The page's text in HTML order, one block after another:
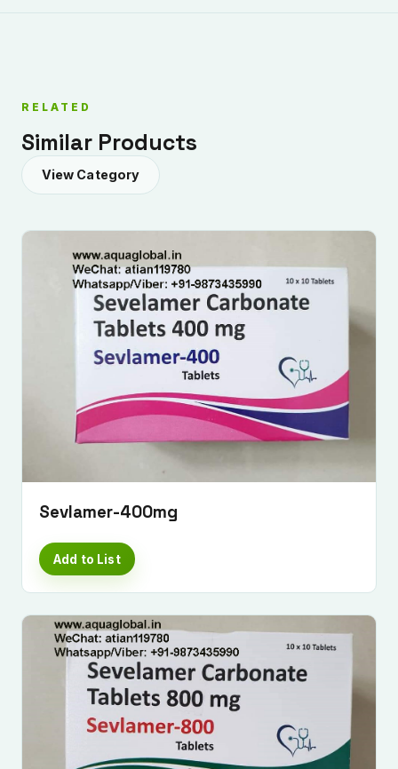
Submit Enquiry
RELATED
Similar Products
View Category
Sevlamer-400mg
Add to List